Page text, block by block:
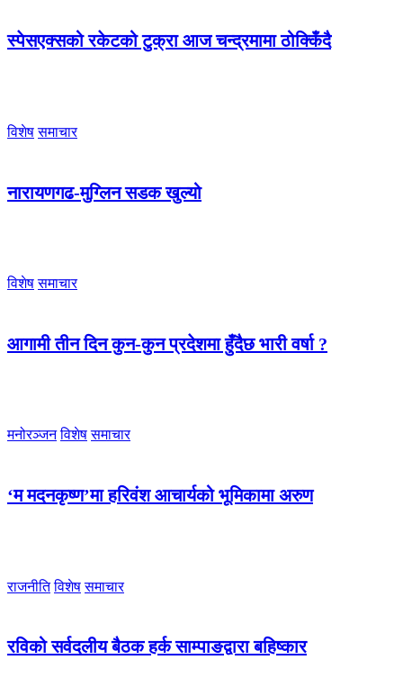
स्पेसएक्सको रकेटको टुक्रा आज चन्द्रमामा ठोक्किँदै
विशेष समाचार
नारायणगढ-मुग्लिन सडक खुल्यो
विशेष समाचार
आगामी तीन दिन कुन-कुन प्रदेशमा हुँदैछ भारी वर्षा ?
मनोरञ्जन विशेष समाचार
‘म मदनकृष्ण’मा हरिवंश आचार्यको भूमिकामा अरुण
राजनीति विशेष समाचार
रविको सर्वदलीय बैठक हर्क साम्पाङद्वारा बहिष्कार